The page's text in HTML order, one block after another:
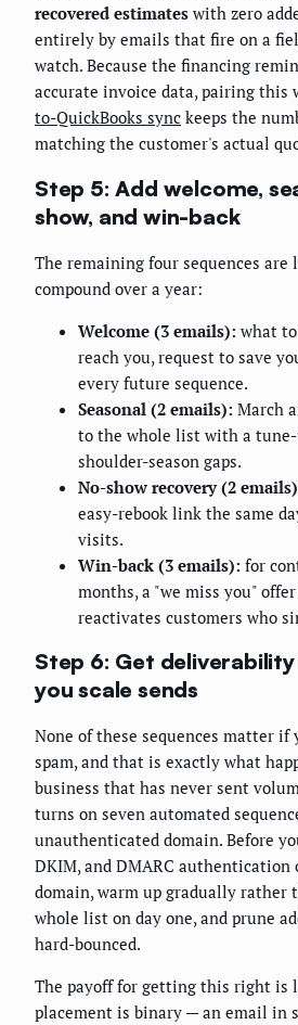
recovered estimates with zero
entirely by emails that fire on a
watch. Because the financing
accurate invoice data, pairing this
to-QuickBooks sync keeps the
matching the customer's actual
Step 5: Add welcome,
show, and win-back
The remaining four sequences are
compound over a year:
Welcome (3 emails): what
reach you, request to save
every future sequence.
Seasonal (2 emails): March
to the whole list with a
shoulder-season gaps.
No-show recovery (2
easy-rebook link the same
visits.
Win-back (3 emails): for
months, a "we miss you"
reactivates customers who
Step 6: Get
you scale sends
None of these sequences matter
spam, and that is exactly what
business that has never sent
turns on seven automated
unauthenticated domain. Before
DKIM, and DMARC authentication
domain, warm up gradually rather
whole list on day one, and prune
hard-bounced.
The payoff for getting this right is
placement is binary — an email in